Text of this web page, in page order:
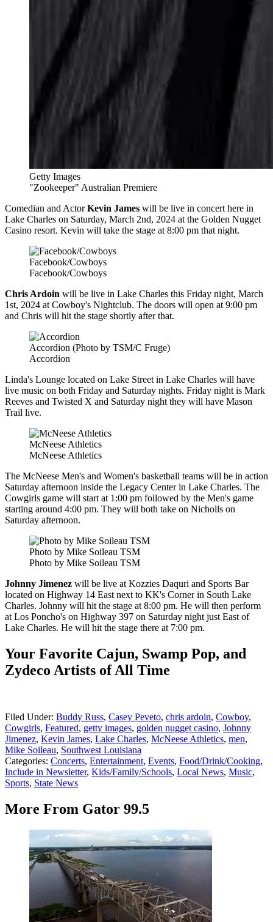
Getty Images
"Zookeeper" Australian Premiere
Comedian and ActorKevin James will be live in concert here in
Lake Charles on Saturday, March 2nd, 2024 at the Golden Nugget
Casino resort. Kevin will take the stage at 8:00 pm that night.
Facebook/Cowboys
Facebook/Cowboys
Chris Ardoin will be live in Lake Charles this Friday night, March
1st, 2024 at Cowboy's Nightclub. The doors will open at 9:00 pm
and Chris will hit the stage shortly after that.
Accordion (Photo by TSM/C Fruge)
Accordion
Linda's Lounge located on Lake Street in Lake Charles will have
live music on both Friday and Saturday nights. Friday night is Mark
Reeves and Twisted X and Saturday night they will have Mason
Trail live.
McNeese Athletics
McNeese Athletics
The McNeese Men's and Women's basketball teams will be in action
Saturday afternoon inside the Legacy Center in Lake Charles. The
Cowgirls game will start at 1:00 pm followed by the Men's game
starting around 4:00 pm. They will both take on Nicholls on
Saturday afternoon.
Photo by Mike Soileau TSM
Photo by Mike Soileau TSM
Johnny Jimenez will be live at Kozzies Daquri and Sports Bar
located on Highway 14 East next to KK's Corner in South Lake
Charles. Johnny will hit the stage at 8:00 pm. He will then perform
at Los Poncho's on Highway 397 on Saturday night just East of
Lake Charles. He will hit the stage there at 7:00 pm.
Your Favorite Cajun, Swamp Pop, and
Zydeco Artists of All Time
Filed Under: Buddy Russ, Casey Peveto, chris ardoin, Cowboy,
Cowgirls, Featured, getty images, golden nugget casino, Johnny
Jimenez, Kevin James, Lake Charles, McNeese Athletics, men,
Mike Soileau, Southwest Louisiana
Categories: Concerts, Entertainment, Events, Food/Drink/Cooking,
Include in Newsletter, Kids/Family/Schools, Local News, Music,
Sports, State News
More From Gator 99.5